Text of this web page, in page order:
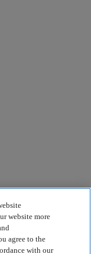
website more
agree to the
with our